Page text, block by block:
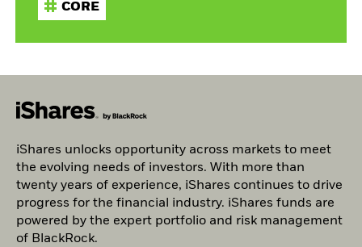
CORE
iShares unlocks opportunity across markets to meet
the evolving needs of investors. With more than
twenty years of experience, iShares continues to drive
progress for the financial industry. iShares funds are
powered by the expert portfolio and risk management
of BlackRock.